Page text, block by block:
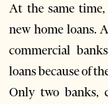
At the same
new home loans.
commercial
loans because of
Only two banks,